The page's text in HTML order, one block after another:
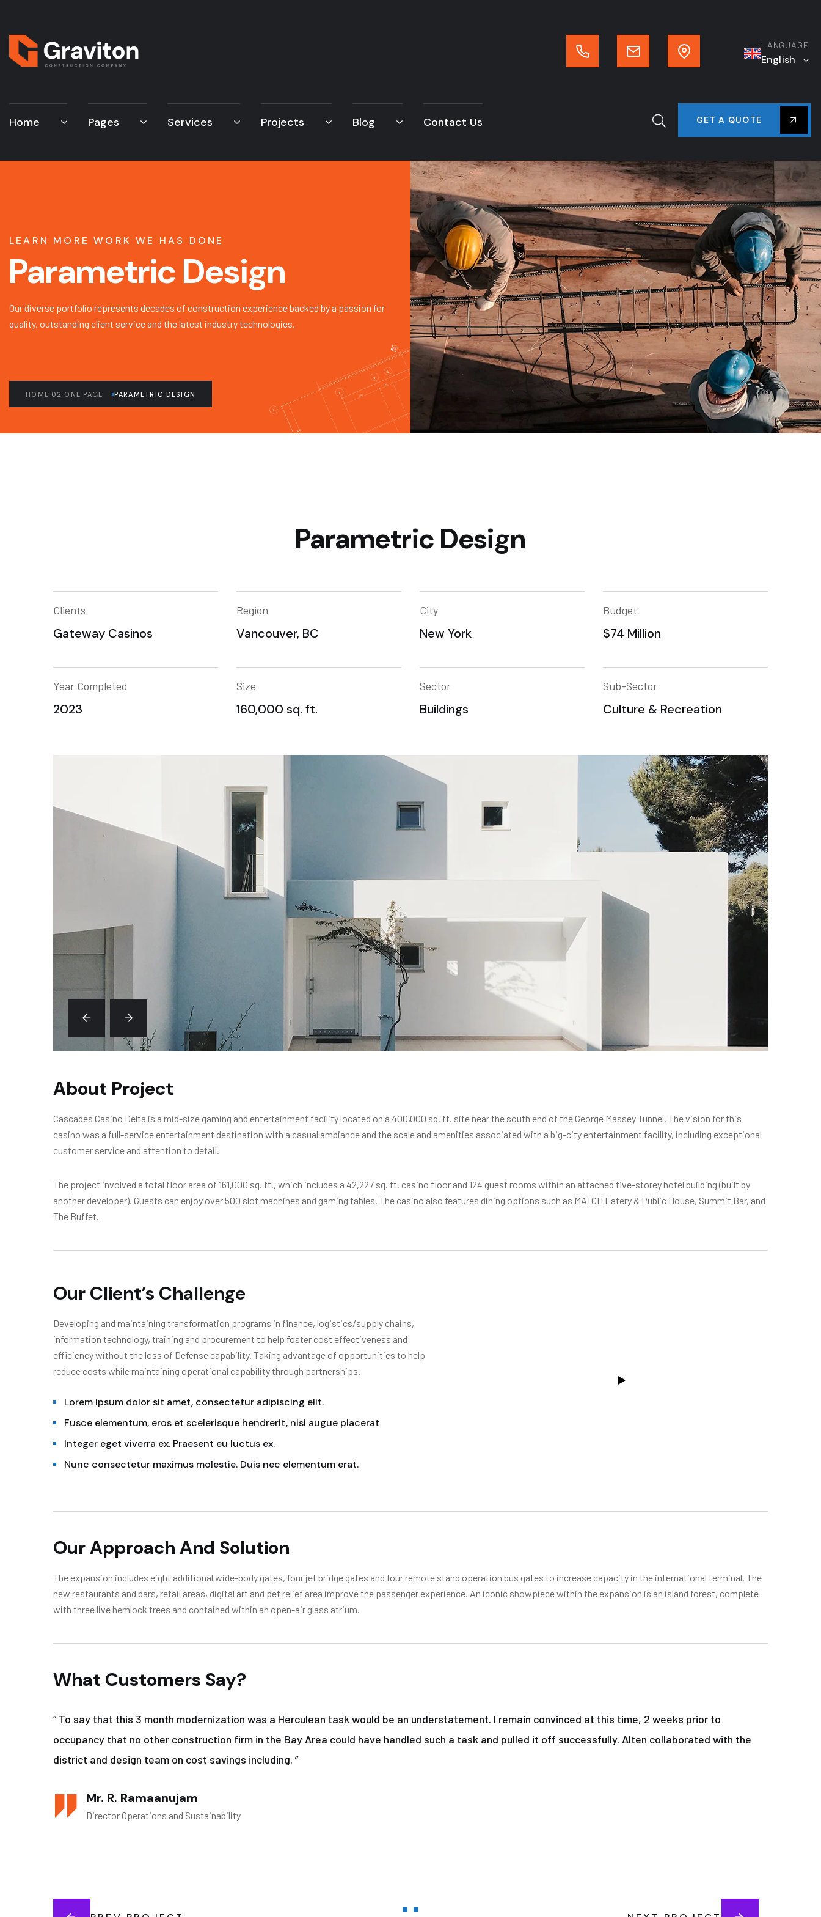
LANGUAGE
English
Home Pages Services Projects Blog Contact Us GET A QUOTE
LEARN MORE WORK WE HAS DONE
Parametric Design
Our diverse portfolio represents decades of construction experience backed by a passion for
quality, outstanding client service and the latest industry technologies.
HOME 02 ONE PAGE PARAMETRIC DESIGN
Parametric Design
Clients
Gateway Casinos
Region
Vancouver, BC
City
New York
Budget
$74 Million
Year Completed
2023
Size
160,000 sq. ft.
Sector
Buildings
Sub-Sector
Culture & Recreation
About Project
Cascades Casino Delta is a mid-size gaming and entertainment facility located on a 400,000 sq. ft. site near the south end of the George Massey Tunnel. The vision for this
casino was a full-service entertainment destination with a casual ambiance and the scale and amenities associated with a big-city entertainment facility, including exceptional
customer service and attention to detail.
The project involved a total floor area of 161,000 sq. ft., which includes a 42,227 sq. ft. casino floor and 124 guest rooms within an attached five-storey hotel building (built by
another developer). Guests can enjoy over 500 slot machines and gaming tables. The casino also features dining options such as MATCH Eatery & Public House, Summit Bar, and
The Buffet.
Our Client’s Challenge
Developing and maintaining transformation programs in finance, logistics/supply chains,
information technology, training and procurement to help foster cost effectiveness and
efficiency without the loss of Defense capability. Taking advantage of opportunities to help
reduce costs while maintaining operational capability through partnerships.
Lorem ipsum dolor sit amet, consectetur adipiscing elit.
Fusce elementum, eros et scelerisque hendrerit, nisi augue placerat
Integer eget viverra ex. Praesent eu luctus ex.
Nunc consectetur maximus molestie. Duis nec elementum erat.
Our Approach And Solution
The expansion includes eight additional wide-body gates, four jet bridge gates and four remote stand operation bus gates to increase capacity in the international terminal. The
new restaurants and bars, retail areas, digital art and pet relief area improve the passenger experience. An iconic showpiece within the expansion is an island forest, complete
with three live hemlock trees and contained within an open-air glass atrium.
What Customers Say?
“ To say that this 3 month modernization was a Herculean task would be an understatement. I remain convinced at this time, 2 weeks prior to
occupancy that no other construction firm in the Bay Area could have handled such a task and pulled it off successfully. Alten collaborated with the
district and design team on cost savings including. ”
Mr. R. Ramaanujam
Director Operations and Sustainability